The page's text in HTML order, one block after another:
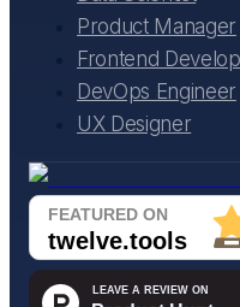
Product Manager
Frontend
DevOps Engineer
UX Designer